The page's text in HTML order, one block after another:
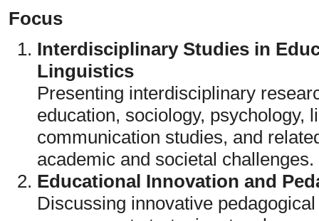
Focus
Interdisciplinary Studies in
Linguistics
Presenting interdisciplinary
education, sociology, psychology,
communication studies, and
academic and societal challenges.
Educational Innovation and
Discussing innovative